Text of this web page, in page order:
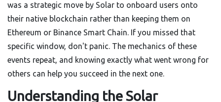
was a strategic move by Solar to onboard users onto
their native blockchain rather than keeping them on
Ethereum or Binance Smart Chain. If you missed that
specific window, don't panic. The mechanics of these
events repeat, and knowing exactly what went wrong for
others can help you succeed in the next one.
Understanding the Solar